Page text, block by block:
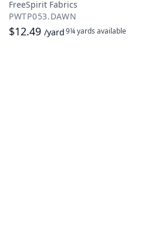
FreeSpirit Fabrics
PWTP053.DAWN
$12.49 /yard9¼ yards available